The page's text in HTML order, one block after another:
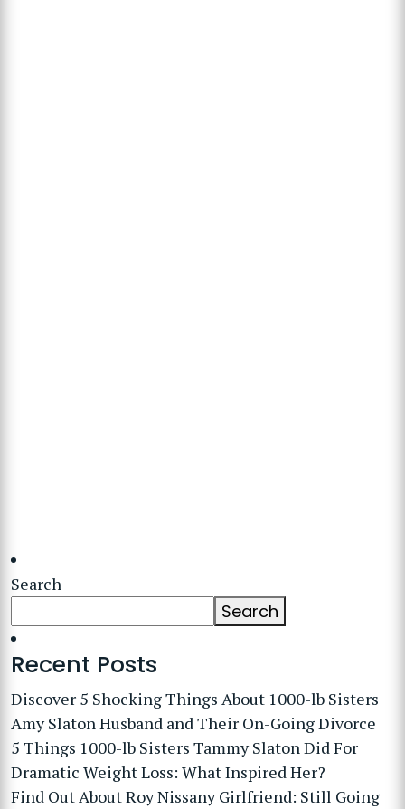
Search
Search
Recent Posts
Discover 5 Shocking Things About 1000-lb Sisters
Amy Slaton Husband and Their On-Going Divorce
5 Things 1000-lb Sisters Tammy Slaton Did For
Dramatic Weight Loss: What Inspired Her?
Find Out About Roy Nissany Girlfriend: Still Going